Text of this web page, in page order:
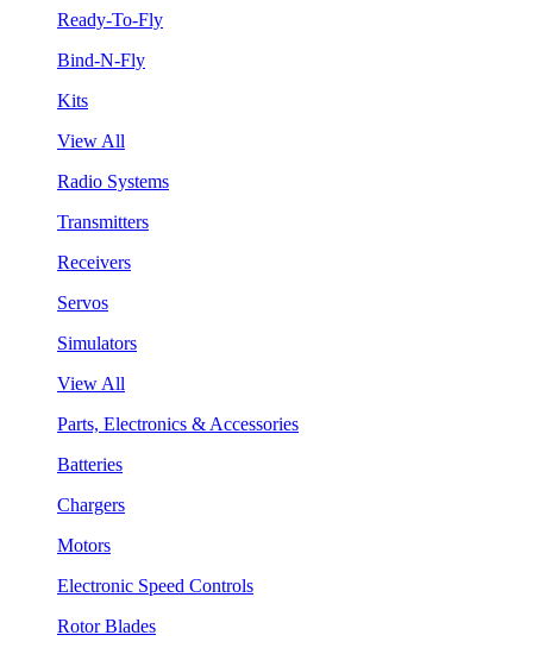
Ready-To-Fly
Bind-N-Fly
Kits
View All
Radio Systems
Transmitters
Receivers
Servos
Simulators
View All
Parts, Electronics & Accessories
Batteries
Chargers
Motors
Electronic Speed Controls
Rotor Blades